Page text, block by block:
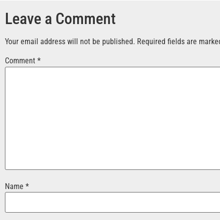
Leave a Comment
Your email address will not be published. Required fields are
Comment *
Name *